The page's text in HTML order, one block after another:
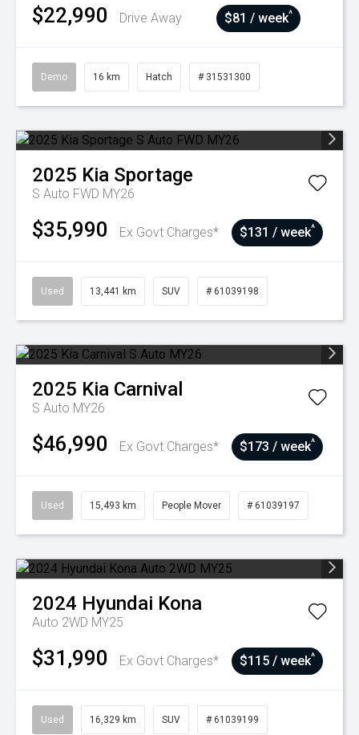
$22,990 Drive Away $81 / week^
Demo 16 km Hatch # 31531300
2025 Kia Sportage
S Auto FWD MY26
$35,990 Ex Govt Charges* $131 / week^
Used 13,441 km SUV # 61039198
2025 Kia Carnival
S Auto MY26
$46,990 Ex Govt Charges* $173 / week^
Used 15,493 km People Mover # 61039197
2024 Hyundai Kona
Auto 2WD MY25
$31,990 Ex Govt Charges* $115 / week^
Used 16,329 km SUV # 61039199